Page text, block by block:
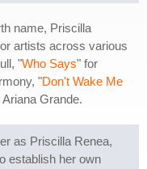
name, Priscilla
artists across various
"Who Says" for
"Don't Wake Me
Ariana Grande.
as Priscilla Renea,
establish her own